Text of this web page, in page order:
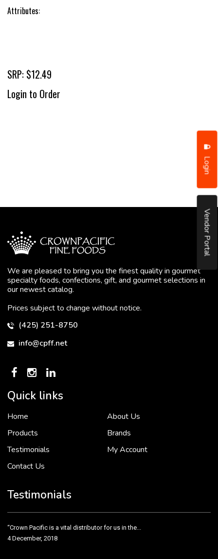
Login
Vendor Portal
Attributes:
SRP: $12.49
Login to Order
We are pleased to bring you the finest quality in gourmet
specialty foods, confections, gift, and gourmet selections in
our newest catalog.
Prices subject to change without notice.
(425) 251-8750
info@cpff.net
Quick links
Home
About Us
Products
Brands
Testimonials
My Account
Contact Us
Testimonials
To put it simply, we would not be in business...
“Crown Pacific is a vital distributor for us in the...
4 December, 2018